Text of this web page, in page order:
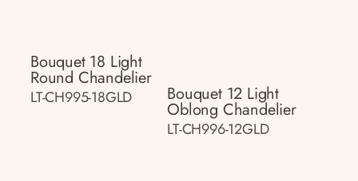
Bouquet 18 Light
Round Chandelier
LT-CH995-18GLD Bouquet 12 Light
Oblong Chandelier
LT-CH996-12GLD